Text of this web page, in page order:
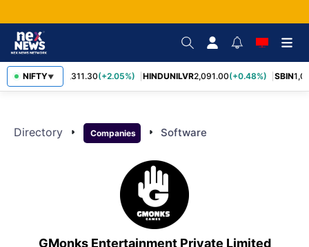
NIFTY▼
RELIANCE 1,311.30(+2.05%) HINDUNILVR2,091.00(+0.48%) SBIN
Directory arrow_right Companies arrow_right Software
GMonks Entertainment Private Limited